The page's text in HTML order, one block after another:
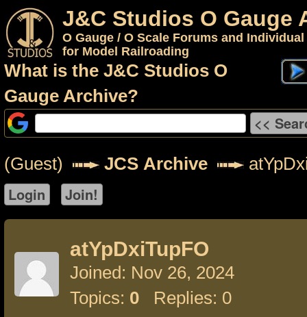
J&C Studios O Gauge
O Gauge / O Scale Forums and
for Model Railroading
What is the J&C Studios O
Gauge Archive?
(Guest) JCS Archive
atYpDxiTupFO
Joined: Nov 26, 2024
Topics: 0 Replies: 0